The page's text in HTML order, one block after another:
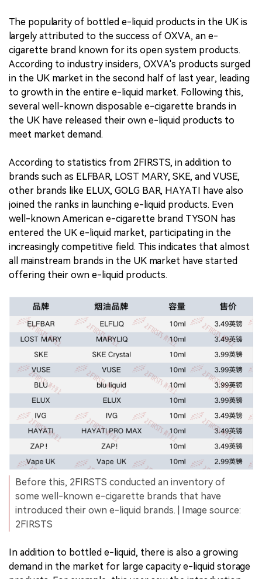
The popularity of bottled e-liquid products in the UK is
largely attributed to the success of OXVA, an e-
cigarette brand known for its open system products.
According to industry insiders, OXVA's products surged
in the UK market in the second half of last year, leading
to growth in the entire e-liquid market. Following this,
several well-known disposable e-cigarette brands in
the UK have released their own e-liquid products to
meet market demand.
According to statistics from 2FIRSTS, in addition to
brands such as ELFBAR, LOST MARY, SKE, and VUSE,
other brands like ELUX, GOLG BAR, HAYATI have also
joined the ranks in launching e-liquid products. Even
well-known American e-cigarette brand TYSON has
entered the UK e-liquid market, participating in the
increasingly competitive field. This indicates that almost
all mainstream brands in the UK market have started
offering their own e-liquid products.
Before this, 2FIRSTS conducted an inventory of
some well-known e-cigarette brands that have
introduced their own e-liquid brands. | Image source:
2FIRSTS
In addition to bottled e-liquid, there is also a growing
demand in the market for large capacity e-liquid storage